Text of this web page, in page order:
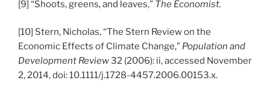
[9] “Shoots, greens, and leaves,” The Economist.
[10] Stern, Nicholas, “The Stern Review on the
Economic Effects of Climate Change,” Population and
Development Review32 (2006): ii, accessed November
2, 2014, doi: 10.1111/j.1728-4457.2006.00153.x.